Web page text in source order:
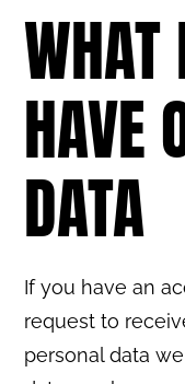
WHAT
HAVE
DATA
If you have an
request to
personal data